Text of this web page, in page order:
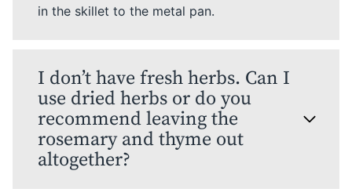
in the skillet to the metal pan.
I don’t have fresh herbs. Can I
use dried herbs or do you
recommend leaving the
rosemary and thyme out
altogether?